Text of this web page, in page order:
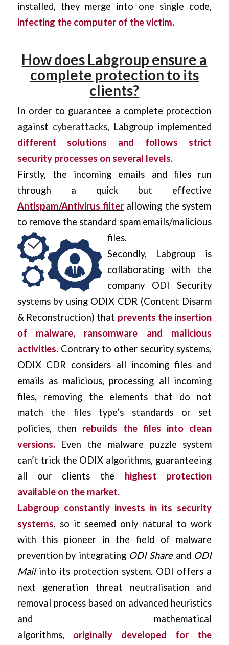
installed, they merge into one single code,
infecting the computer of the victim.
How does Labgroup ensure a
complete protection to its
clients?
In order to guarantee a complete protection
against cyberattacks, Labgroup implemented
different solutions and follows strict
security processes on several levels.
Firstly, the incoming emails and files run
through a quick but effective
Antispam/Antivirus filterallowing the system
to remove the standard spam emails/malicious
files.
Secondly, Labgroup is
collaborating with the
companyODI Security
systems by using ODIX CDR (Content Disarm
& Reconstruction) that prevents the insertion
of malware, ransomware and malicious
activities. Contrary to other security systems,
ODIX CDR considers all incoming files and
emails as malicious, processing all incoming
files, removing the elements that do not
match the files type’s standards or set
policies, then rebuilds the files into clean
versions.Even the malware puzzle system
can’t trick the ODIX algorithms, guaranteeing
all our clients the highest protection
available on the market.
Labgroup constantly invests in its security
systems, so it seemed only natural to work
with this pioneer in the field of malware
prevention by integrating ODI Share and ODI
Mailinto its protection system. ODI offers a
next generation threat neutralisation and
removal process based on advanced heuristics
and mathematical
algorithms, originally developed for the